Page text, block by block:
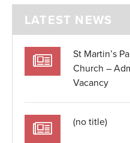
LATEST NEWS
St Martin’s
Church –
Vacancy
(no title)